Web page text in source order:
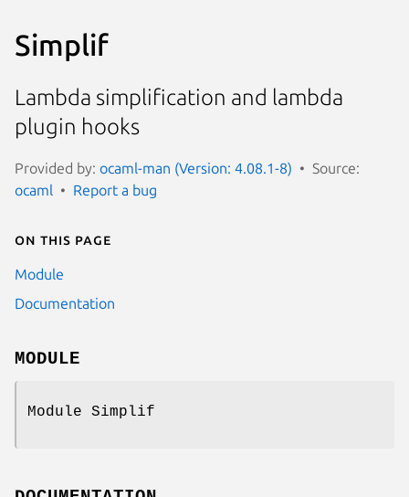
Simplif
Lambda simplification and lambda
plugin hooks
Provided by: ocaml-man (Version: 4.08.1-8)
Source:
ocaml
Report a bug
On this page
Module
Documentation
MODULE
Module Simplif